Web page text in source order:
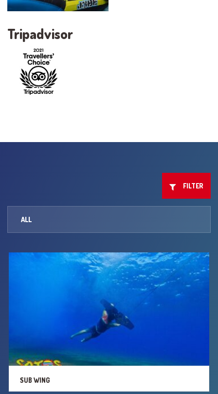
Tripadvisor
FILTER
ALL
JET SKI
SUB WING
SUB WING